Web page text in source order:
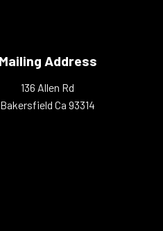
Address
136 Allen Rd
Bakersfield Ca 93314